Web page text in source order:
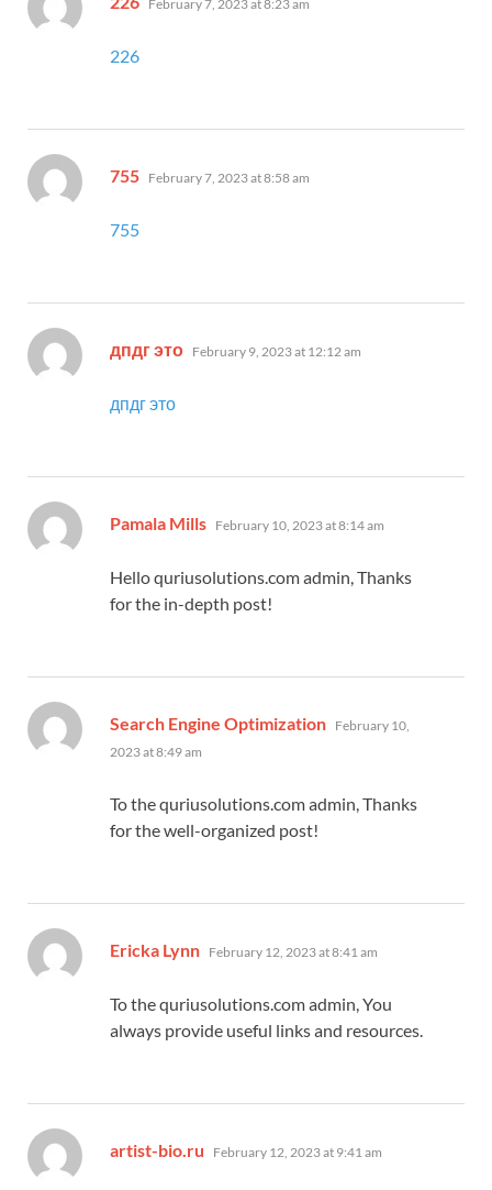
February 7, 2023 at 8:23 am
226
755 says:
February 7, 2023 at 8:58 am
755
дпдг это says:
February 9, 2023 at 12:12 am
дпдг это
Pamala Mills says:
February 10, 2023 at 8:14 am
Hello quriusolutions.com admin, Thanks
for the in-depth post!
Search Engine Optimization says:
February 10,
2023 at 8:49 am
To the quriusolutions.com admin, Thanks
for the well-organized post!
Ericka Lynn says:
February 12, 2023 at 8:41 am
To the quriusolutions.com admin, You
always provide useful links and resources.
artist-bio.ru says:
February 12, 2023 at 9:41 am